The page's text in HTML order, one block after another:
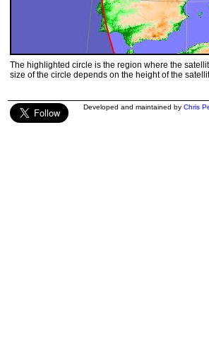
The highlighted circle is the region where the
size of the circle depends on the height of the
Developed and maintained by Chris